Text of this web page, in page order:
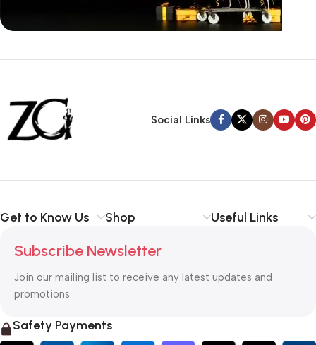
Siza Guide in images
Back Warranty
Social Links
Get to Know Us Shop Useful Links
Subscribe Newsletter
Join our mailing list to receive any latest updates and
promotions.
Safety Payments